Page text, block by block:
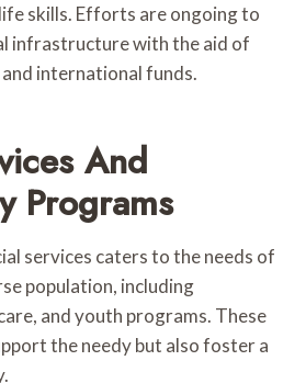
skills. Efforts are ongoing to
infrastructure with the aid of
international funds.
And
Programs
services caters to the needs of
population, including
and youth programs. These
the needy but also foster a